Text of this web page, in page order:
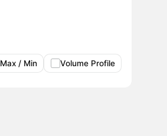
Max / Min Volume Profile